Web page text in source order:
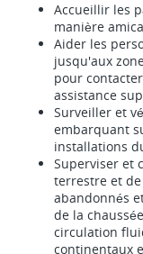
Accueillir les
manière
Aider les
jusqu'aux
pour
assistance
Surveiller et
embarquant
installations
Superviser et
terrestre et
abandonnés
de la
circulation
continentaux